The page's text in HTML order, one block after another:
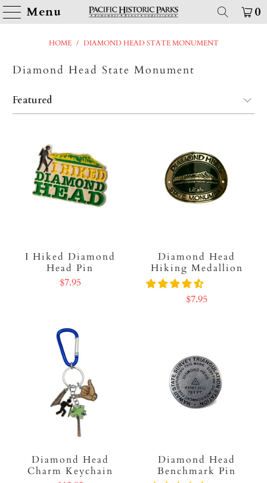
Menu 0
HOME / DIAMOND HEAD STATE MONUMENT
Diamond Head State Monument
I Hiked Diamond
Head Pin
$7.95
Diamond Head
Hiking Medallion
$7.95
Diamond Head
Charm Keychain
Diamond Head
Benchmark Pin